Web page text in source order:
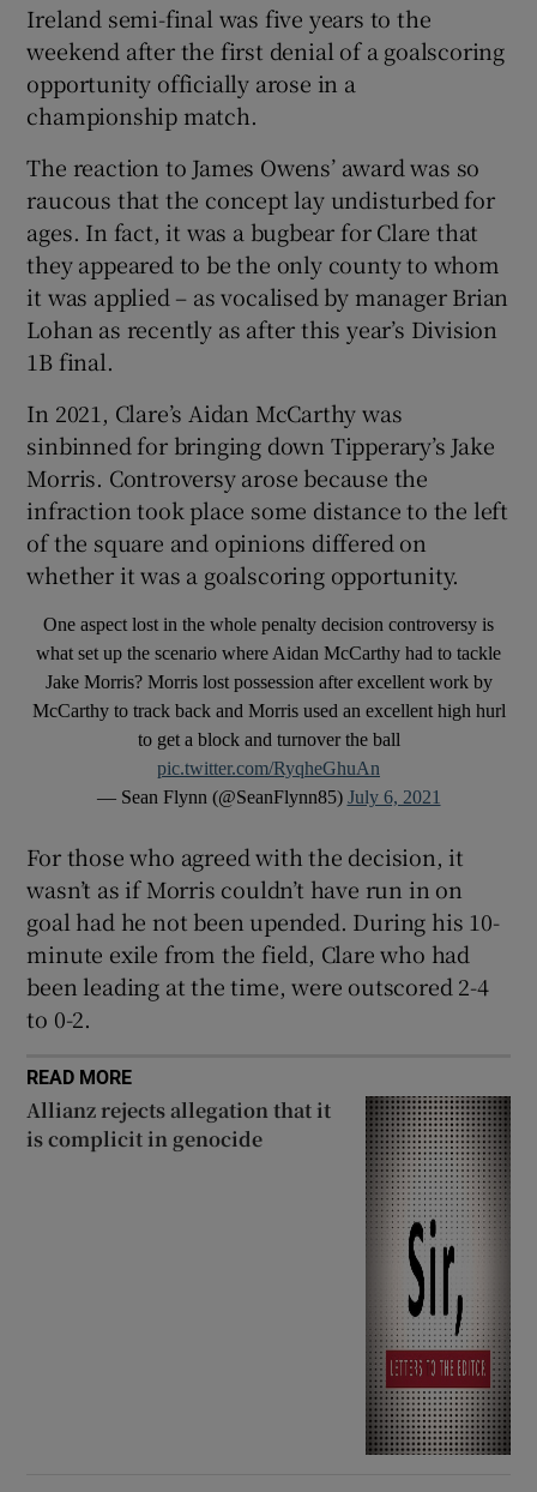
Show Gaeilge sub sections
Show History sub sections
Show Sponsored sub sections
Ireland semi-final was five years to the
weekend after the first denial of a goalscoring
opportunity officially arose in a
championship match.
The reaction to James Owens’ award was so
raucous that the concept lay undisturbed for
ages. In fact, it was a bugbear for Clare that
they appeared to be the only county to whom
it was applied – as vocalised by manager Brian
Lohan as recently as after this year’s Division
1B final.
In 2021, Clare’s Aidan McCarthy was
sinbinned for bringing down Tipperary’s Jake
Morris. Controversy arose because the
infraction took place some distance to the left
of the square and opinions differed on
whether it was a goalscoring opportunity.
One aspect lost in the whole penalty decision controversy is
what set up the scenario where Aidan McCarthy had to tackle
Jake Morris? Morris lost possession after excellent work by
McCarthy to track back and Morris used an excellent high hurl
to get a block and turnover the ball
pic.twitter.com/RyqheGhuAn
— Sean Flynn (@SeanFlynn85) July 6, 2021
For those who agreed with the decision, it
wasn’t as if Morris couldn’t have run in on
goal had he not been upended. During his 10-
minute exile from the field, Clare who had
been leading at the time, were outscored 2-4
to 0-2.
READ MORE
Allianz rejects allegation that it
is complicit in genocide